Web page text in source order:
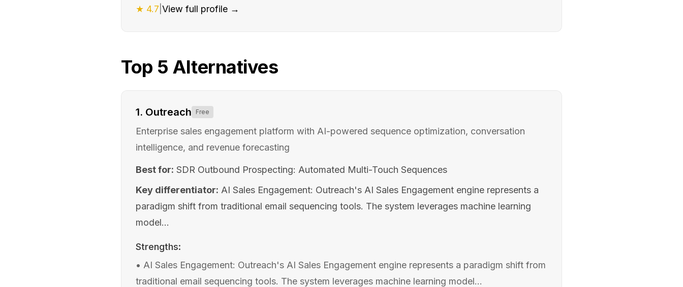
★ 4.7 View full profile →
Top 5 Alternatives
1. Outreach Free
Enterprise sales engagement platform with AI-powered sequence optimization, conversation
intelligence, and revenue forecasting
Best for: SDR Outbound Prospecting: Automated Multi-Touch Sequences
Key differentiator: AI Sales Engagement: Outreach's AI Sales Engagement engine represents a
paradigm shift from traditional email sequencing tools. The system leverages machine learning
model...
Strengths:
• AI Sales Engagement: Outreach's AI Sales Engagement engine represents a paradigm shift from
traditional email sequencing tools. The system leverages machine learning model...